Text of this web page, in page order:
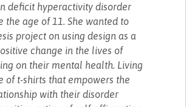
deficit hyperactivity disorder
the age of 11. She wanted to
project on using design as a
change in the lives of
on their mental health. Living
of t-shirts that empowers the
with their disorder